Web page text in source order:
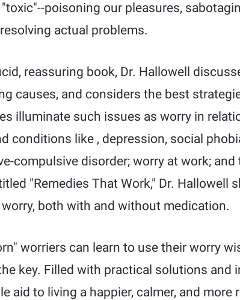
poisoning our pleasures,
actual problems.
reassuring book, Dr. Hallowell
causes, and considers the best
illuminate such issues as worry in
conditions like , depression, social
compulsive disorder; worry at work;
"Remedies That Work," Dr. Hallowell
worry, both with and without medication.
worriers can learn to use their worry
key. Filled with practical solutions and
aid to living a happier, calmer, and